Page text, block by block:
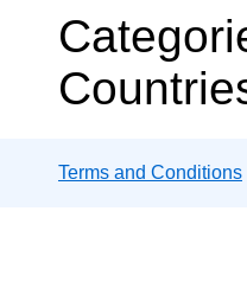
Terms and Conditions